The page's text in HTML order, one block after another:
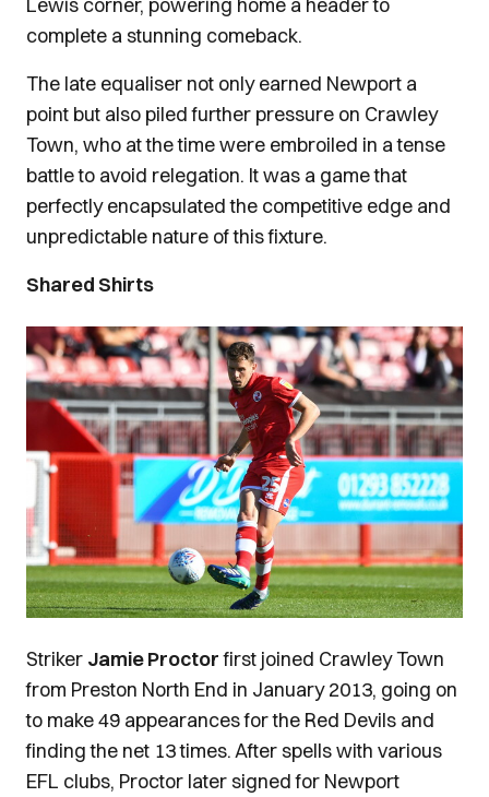
complete a stunning comeback.
The late equaliser not only earned Newport a
point but also piled further pressure on Crawley
Town, who at the time were embroiled in a tense
battle to avoid relegation. It was a game that
perfectly encapsulated the competitive edge and
unpredictable nature of this fixture.
Shared Shirts
Image
Striker Jamie Proctorfirst joined Crawley Town
from Preston North End in January 2013, going on
to make 49 appearances for the Red Devils and
finding the net 13 times. After spells with various
EFL clubs, Proctor later signed for Newport